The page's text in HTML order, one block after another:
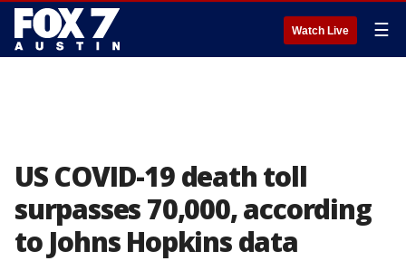
Watch Live ☰
US COVID-19 death toll
surpasses 70,000, according
to Johns Hopkins data